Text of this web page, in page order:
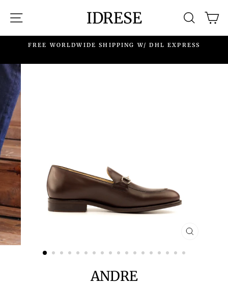
SITE NAVIGATIONIDRESE
FREE WORLDWIDE SHIPPING W/ DHL EXPRESS
ANDRE